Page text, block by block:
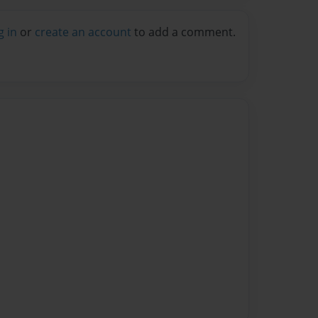
in or create an account to add a comment.